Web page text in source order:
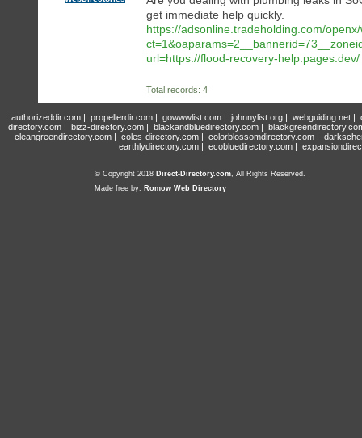
get immediate help quickly.
https://adsonline.tradeholding.com/
url=https://flood-recovery-help.pages.dev/
Total records: 4
authorizeddir.com| propellerdir.com| gowwwlist.com| johnnylist.org| webguiding.net|
directory.com | bizz-directory.com | blackandbluedirectory.com |
cleangreendirectory.com | coles-directory.com | colorblossomdirectory.com |
earthlydirectory.com | ecobluedirectory.com |
© Copyright 2018 Direct-Directory.com, All Rights Reserved.
Made free by: Romow Web Directory